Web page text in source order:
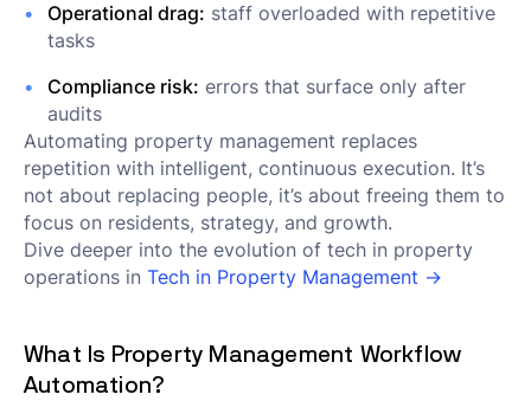
Operational drag: staff overloaded with repetitive
tasks
Compliance risk: errors that surface only after
audits
Automating property management replaces
repetition with intelligent, continuous execution. It’s
not about replacing people, it’s about freeing them to
focus on residents, strategy, and growth.
Dive deeper into the evolution of tech in property
operations in Tech in Property Management →
What Is Property Management Workflow
Automation?